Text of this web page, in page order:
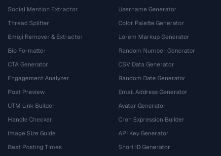
Social Mention Extractor
Thread Splitter
Emoji Remover & Extractor
Bio Formatter
CTA Generator
Engagement Analyzer
Post Preview
UTM Link Builder
Handle Checker
Image Size Guide
Best Posting Times
Username Generator
Color Palette Generator
Lorem Markup Generator
Random Number Generator
CSV Data Generator
Random Date Generator
Email Address Generator
Avatar Generator
Cron Expression Builder
API Key Generator
Short ID Generator